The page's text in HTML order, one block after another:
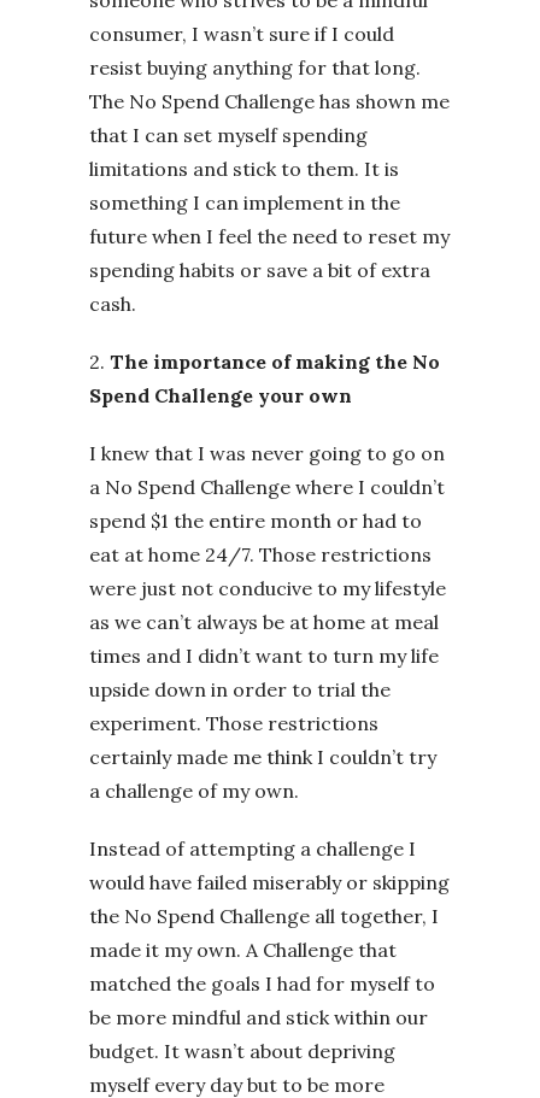
consumer, I wasn’t sure if I could
resist buying anything for that long.
The No Spend Challenge has shown me
that I can set myself spending
limitations and stick to them. It is
something I can implement in the
future when I feel the need to reset my
spending habits or save a bit of extra
cash.
2. The importance of making the No
Spend Challenge your own
I knew that I was never going to go on
a No Spend Challenge where I couldn’t
spend $1 the entire month or had to
eat at home 24/7. Those restrictions
were just not conducive to my lifestyle
as we can’t always be at home at meal
times and I didn’t want to turn my life
upside down in order to trial the
experiment. Those restrictions
certainly made me think I couldn’t try
a challenge of my own.
Instead of attempting a challenge I
would have failed miserably or skipping
the No Spend Challenge all together, I
made it my own. A Challenge that
matched the goals I had for myself to
be more mindful and stick within our
budget. It wasn’t about depriving
myself every day but to be more